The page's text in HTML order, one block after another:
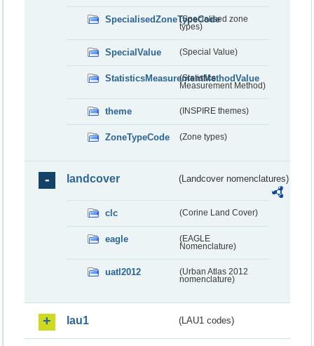
SpecialisedZoneTypeCode
(Specialised zone
types)
SpecialValue (Special Value)
StatisticsMeasurementMethodValue
(Statistics
Measurement Method)
theme (INSPIRE themes)
ZoneTypeCode (Zone types)
landcover (Landcover nomenclatures)
clc (Corine Land Cover)
eagle
(EAGLE
Nomenclature)
uatl2012
(Urban Atlas 2012
nomenclature)
lau1 (LAU1 codes)